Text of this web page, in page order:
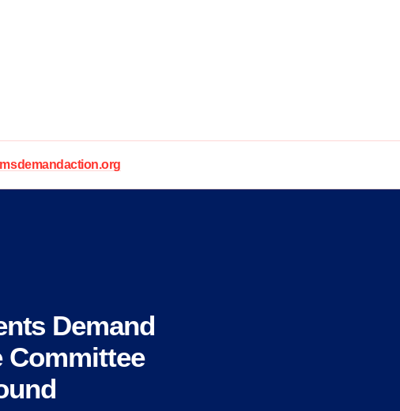
Demand
Committee